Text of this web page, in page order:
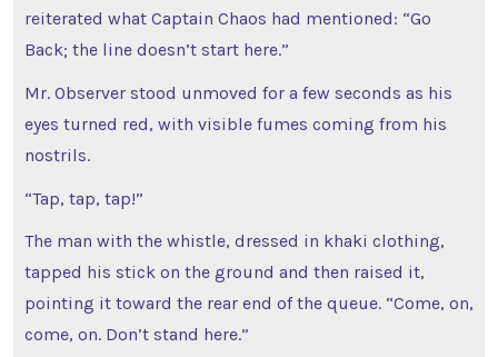
reiterated what Captain Chaos had mentioned: “Go
Back; the line doesn’t start here.”
Mr. Observer stood unmoved for a few seconds as his
eyes turned red, with visible fumes coming from his
nostrils.
“Tap, tap, tap!”
The man with the whistle, dressed in khaki clothing,
tapped his stick on the ground and then raised it,
pointing it toward the rear end of the queue. “Come, on,
come, on. Don’t stand here.”